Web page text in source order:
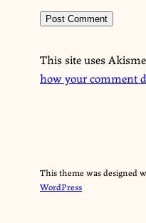
This site uses
how your comment
This theme was designed
WordPress